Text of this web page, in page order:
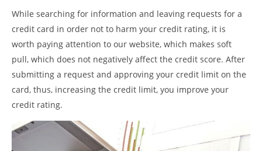
While searching for information and leaving requests for a
credit card in order not to harm your credit rating, it is
worth paying attention to our website, which makes soft
pull, which does not negatively affect the credit score. After
submitting a request and approving your credit limit on the
card, thus, increasing the credit limit, you improve your
credit rating.